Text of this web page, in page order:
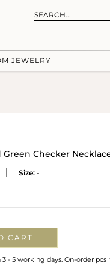
JEWELRY
Green Checker
Size: -
CART
- 5 working days. On-order